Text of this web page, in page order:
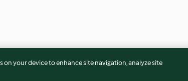
on your device to enhance site navigation, analyze site